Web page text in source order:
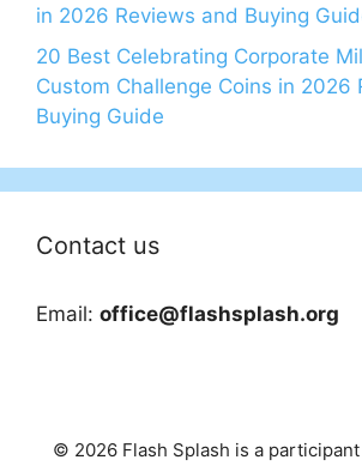
in 2026 Reviews and Buying
20 Best Celebrating Corporate
Custom Challenge Coins in 2026
Buying Guide
Contact us
Email: office@flashsplash.org
© 2026 Flash Splash is a